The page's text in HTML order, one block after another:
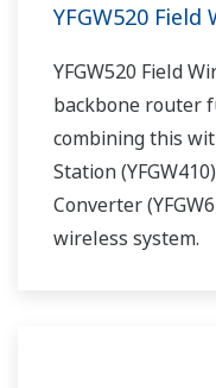
YFGW520 Field
YFGW520 Field
backbone router
combining this
Station
Converter
wireless system.